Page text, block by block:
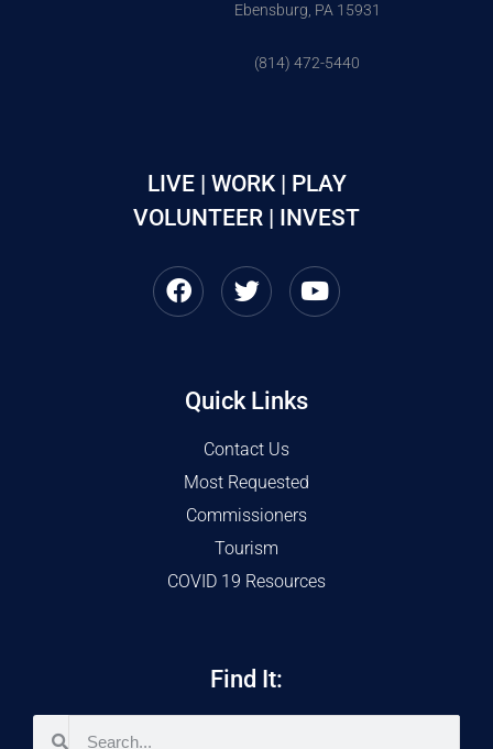
Ebensburg, PA 15931
(814) 472-5440
LIVE | WORK | PLAY
VOLUNTEER | INVEST
Quick Links
Contact Us
Most Requested
Commissioners
Tourism
COVID 19 Resources
Find It: